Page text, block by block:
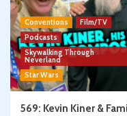
Conventions
Film/TV
Podcasts
Skywalking Through
Neverland
Star Wars
569: Kevin Kiner &